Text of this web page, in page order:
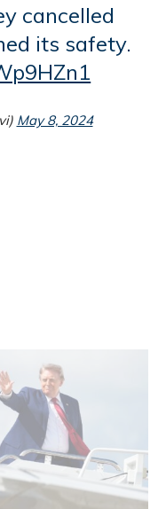
cancelled
its safety.
May 8, 2024